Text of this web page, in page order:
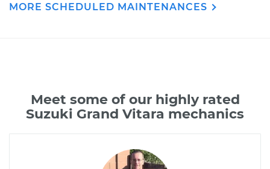
MORE SCHEDULED MAINTENANCES
Meet some of our highly rated
Suzuki Grand Vitara mechanics